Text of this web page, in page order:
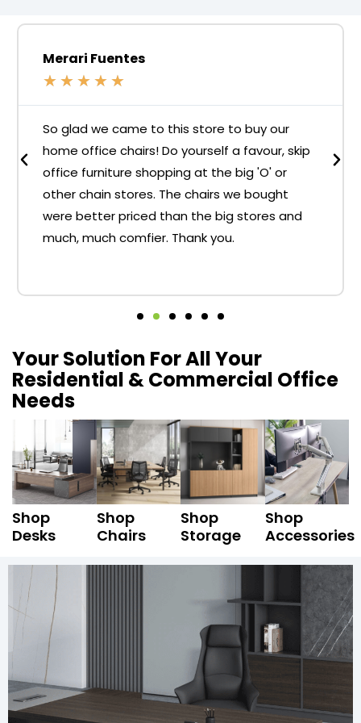
Merari Fuentes
★ ★ ★ ★ ★
So glad we came to this store to buy our
home office chairs! Do yourself a favour, skip
office furniture shopping at the big 'O' or
other chain stores. The chairs we bought
were better priced than the big stores and
much, much comfier. Thank you.
Your Solution For All Your
Residential & Commercial Office
Needs
Shop
Desks
Shop
Chairs
Shop
Storage
Shop
Accessories